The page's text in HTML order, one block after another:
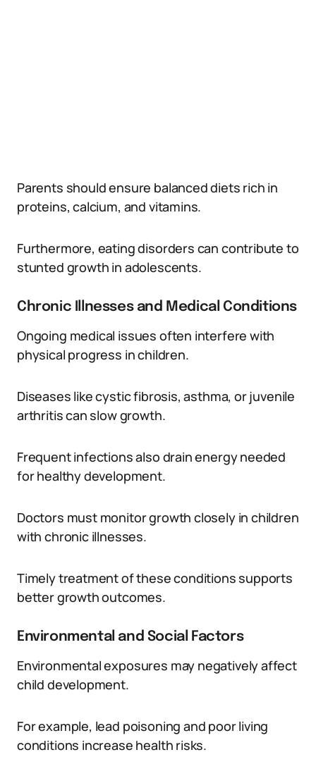
Parents should ensure balanced diets rich in
proteins, calcium, and vitamins.
Furthermore, eating disorders can contribute to
stunted growth in adolescents.
Chronic Illnesses and Medical Conditions
Ongoing medical issues often interfere with
physical progress in children.
Diseases like cystic fibrosis, asthma, or juvenile
arthritis can slow growth.
Frequent infections also drain energy needed
for healthy development.
Doctors must monitor growth closely in children
with chronic illnesses.
Timely treatment of these conditions supports
better growth outcomes.
Environmental and Social Factors
Environmental exposures may negatively affect
child development.
For example, lead poisoning and poor living
conditions increase health risks.